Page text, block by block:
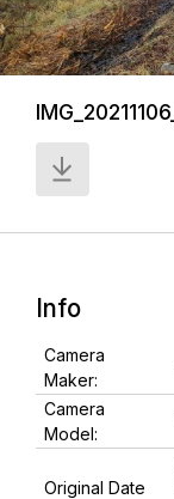
Info
Camera
Maker:
Camera
Model:
Original Date